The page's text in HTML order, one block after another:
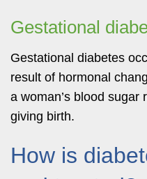
Gestational
Gestational diabetes
result of hormonal
a woman’s blood sugar
giving birth.
How is